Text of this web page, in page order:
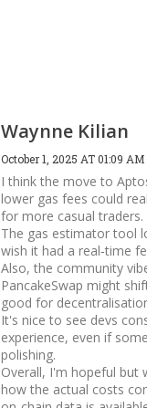
Waynne Kilian
October 1, 2025 AT 01:09 AM
I think the move to
lower gas fees could
for more casual traders.
The gas estimator tool
wish it had a real‑time
Also, the community
PancakeSwap might
good for
It's nice to see devs
experience, even if
polishing.
Overall, I'm hopeful but
how the actual costs